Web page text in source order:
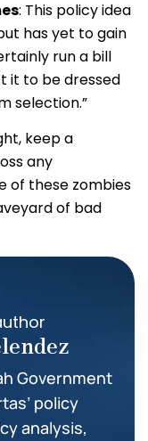
: This policy idea
has yet to gain
run a bill
it to be dressed
selection.”
keep a
any
of these zombies
of bad
Government
policy
analysis,